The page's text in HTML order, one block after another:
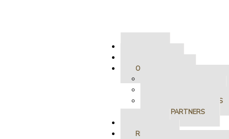
OUR SERVICES
LEASE ONLY SERVICES
OUR PARTNERS
RENTALS